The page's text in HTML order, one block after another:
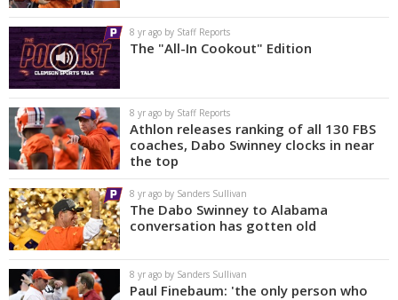
8 yr ago by Staff Reports
The "All-In Cookout" Edition
8 yr ago by Staff Reports
Athlon releases ranking of all 130 FBS
coaches, Dabo Swinney clocks in near
the top
8 yr ago by Sanders Sullivan
The Dabo Swinney to Alabama
conversation has gotten old
8 yr ago by Sanders Sullivan
Paul Finebaum: 'the only person who